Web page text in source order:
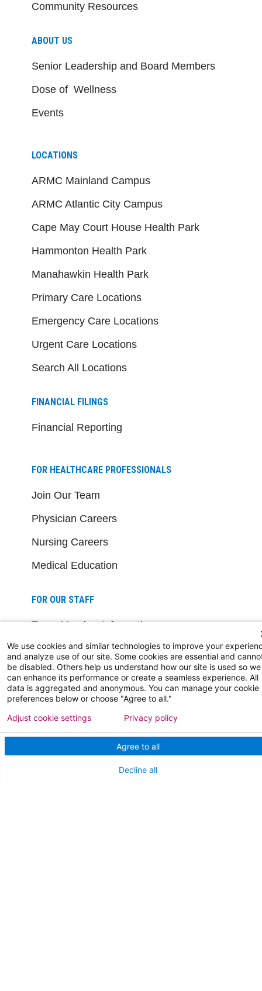
Community Resources
ABOUT US
Senior Leadership and Board Members
Dose of Wellness
Events
LOCATIONS
ARMC Mainland Campus
ARMC Atlantic City Campus
Cape May Court House Health Park
Hammonton Health Park
Manahawkin Health Park
Primary Care Locations
Emergency Care Locations
Urgent Care Locations
Search All Locations
FINANCIAL FILINGS
Financial Reporting
FOR HEALTHCARE PROFESSIONALS
Join Our Team
Physician Careers
Nursing Careers
Medical Education
FOR OUR STAFF
Team Member Information
AtlantiCare Access
Cerner Millennium Access
Board Member Portal
Medical Staff
NEW JERSEY DEPT. OF HEALTH
We use cookies and similar technologies to improve your
and analyze use of our site. Some cookies are essential and
be disabled. Others help us understand how our site is used so we
can enhance its performance or create a seamless experience. All
data is aggregated and anonymous. You can manage your cookie
preferences below or choose "Agree to all."
Agree to all
Decline all
Adjust cookie settings Privacy policy